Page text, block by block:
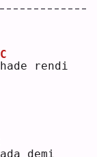
h
C
ade rendi
ada demi